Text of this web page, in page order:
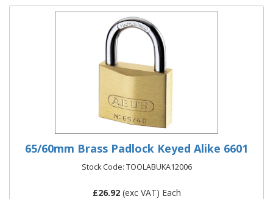
65/60mm Brass Padlock Keyed Alike 6601
Stock Code: TOOLABUKA12006
£26.92(exc VAT) Each